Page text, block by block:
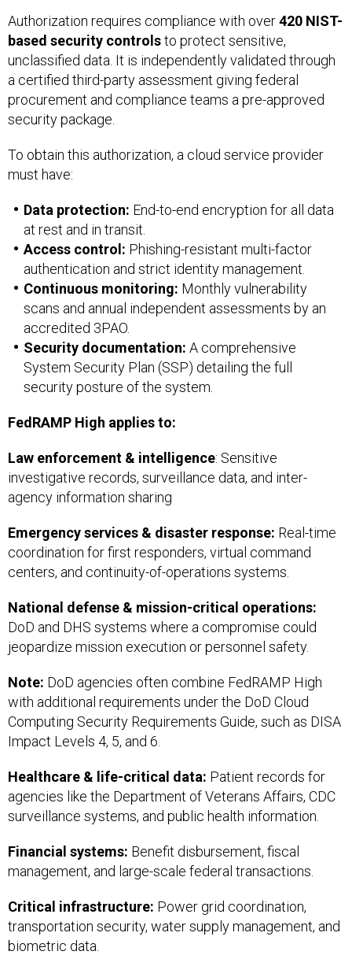
Authorization requires compliance with over420 NIST-
based security controlsto protect sensitive,
unclassified data. It is independently validated through
a certified third-party assessment giving federal
procurement and compliance teams a pre-approved
security package.
To obtain this authorization, a cloud service provider
must have:
Data protection: End-to-end encryption for all data
at rest and in transit.
Access control: Phishing-resistant multi-factor
authentication and strict identity management.
Continuous monitoring: Monthly vulnerability
scans and annual independent assessments by an
accredited 3PAO.
Security documentation: A comprehensive
System Security Plan (SSP) detailing the full
security posture of the system.
FedRAMP High applies to:
Law enforcement & intelligence: Sensitive
investigative records, surveillance data, and inter-
agency information sharing
Emergency services & disaster response: Real-time
coordination for first responders, virtual command
centers, and continuity-of-operations systems.
National defense & mission-critical operations:
DoD and DHS systems where a compromise could
jeopardize mission execution or personnel safety.
Note: DoD agencies often combine FedRAMP High
with additional requirements under the DoD Cloud
Computing Security Requirements Guide, such as DISA
Impact Levels 4, 5, and 6.
Healthcare & life-critical data: Patient records for
agencies like the Department of Veterans Affairs, CDC
surveillance systems, and public health information.
Financial systems: Benefit disbursement, fiscal
management, and large-scale federal transactions.
Critical infrastructure: Power grid coordination,
transportation security, water supply management, and
biometric data.